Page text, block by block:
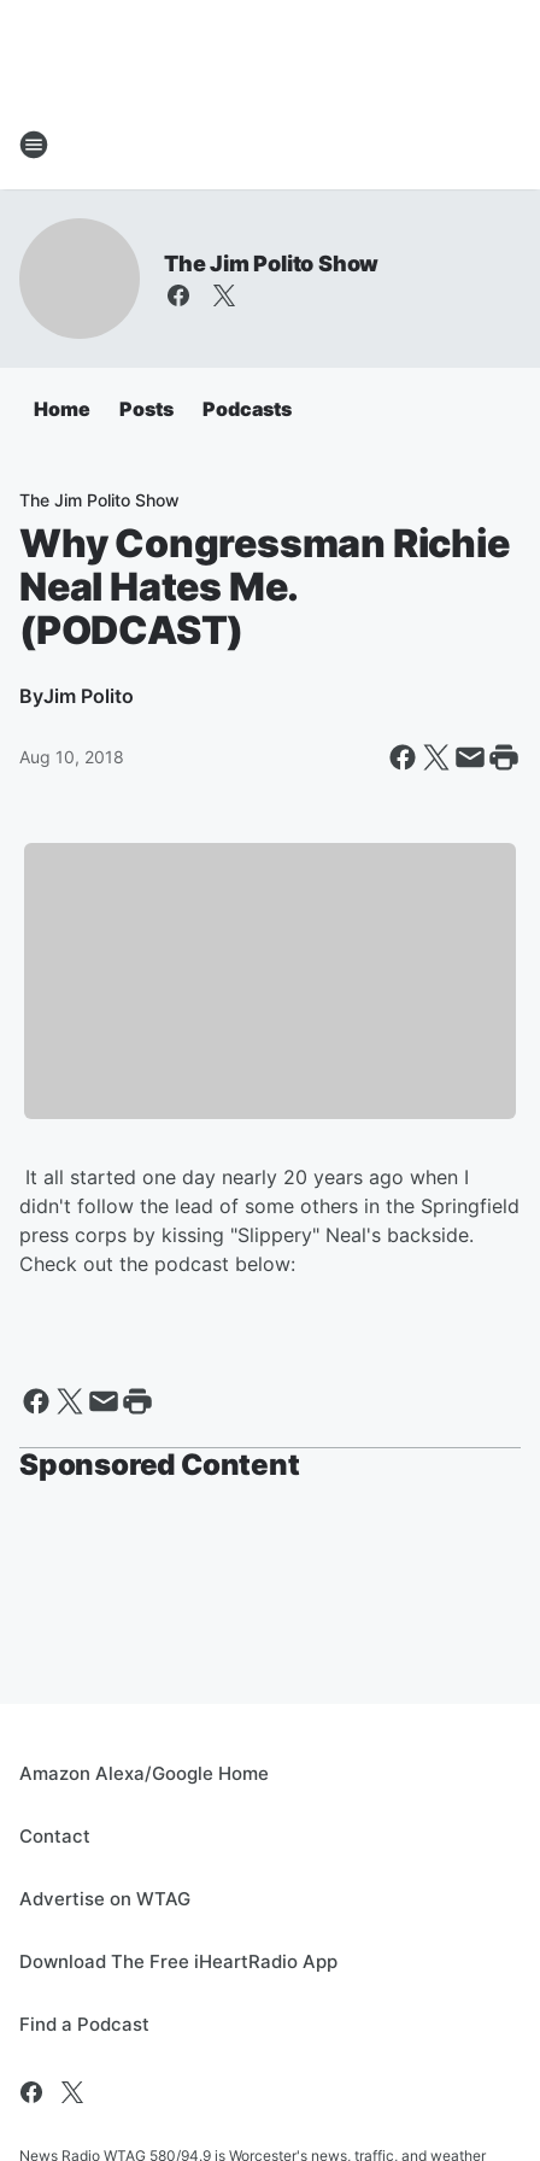
The Jim Polito Show
Home Posts Podcasts
The Jim Polito Show
Why Congressman Richie
Neal Hates Me.
(PODCAST)
ByJim Polito
Aug 10, 2018
It all started one day nearly 20 years ago when I
didn't follow the lead of some others in the Springfield
press corps by kissing "Slippery" Neal's backside.
Check out the podcast below:
Sponsored Content
Amazon Alexa/Google Home
Contact
Advertise on WTAG
Download The Free iHeartRadio App
Find a Podcast
News Radio WTAG 580/94.9 is Worcester's news, traffic, and weather